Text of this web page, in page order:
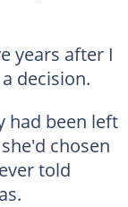
years after I
decision.
had been left
chosen
told